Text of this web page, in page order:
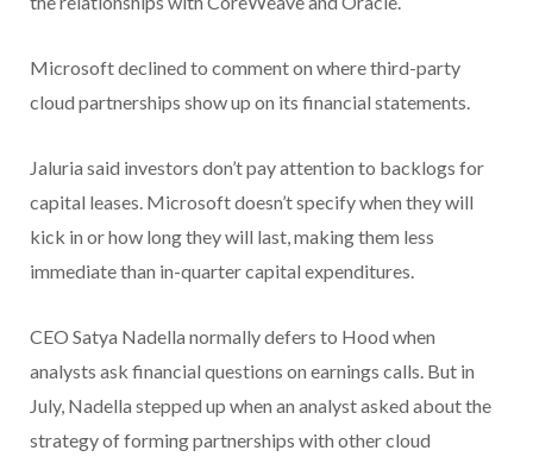
Microsoft declined to comment on where third-party
cloud partnerships show up on its financial statements.
Jaluria said investors don’t pay attention to backlogs for
capital leases. Microsoft doesn’t specify when they will
kick in or how long they will last, making them less
immediate than in-quarter capital expenditures.
CEO Satya Nadella normally defers to Hood when
analysts ask financial questions on earnings calls. But in
July, Nadella stepped up when an analyst asked about the
strategy of forming partnerships with other cloud